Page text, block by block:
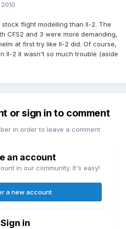
flight modelling than Il-2. The
CFS2 and 3 were more demanding,
at first try like Il-2 did. Of course,
Il-2 it wasn't so much trouble (aside
or sign in to comment
in order to leave a comment
an account
in our community. It's easy!
a new account
Sign in